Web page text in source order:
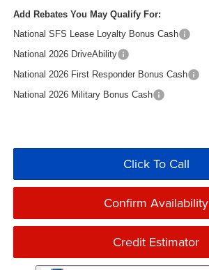
Add Rebates You May Qualify For:
National SFS Lease Loyalty Bonus Cash
National 2026 DriveAbility
National 2026 First Responder Bonus Cash
National 2026 Military Bonus Cash
Click To Call
Confirm Availability
Credit Estimator